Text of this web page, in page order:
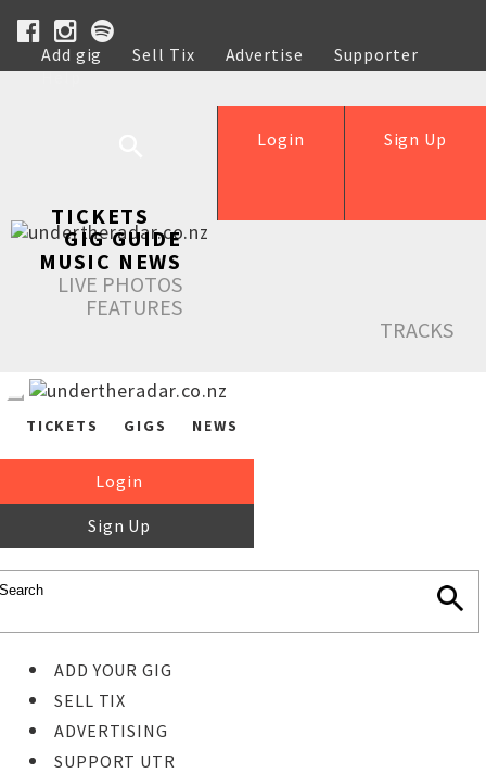
Add gig Sell Tix Advertise
Supporter
Help
Sign Up
Login
TICKETS
GIG GUIDE
MUSIC NEWS
LIVE PHOTOS
FEATURES
TRACKS
TICKETS GIGS NEWS
Login
Sign Up
ADD YOUR GIG
SELL TIX
ADVERTISING
SUPPORT UTR